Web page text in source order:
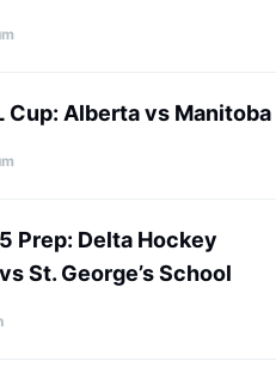
Cup: Alberta vs Manitoba
Prep: Delta Hockey
St. George’s School